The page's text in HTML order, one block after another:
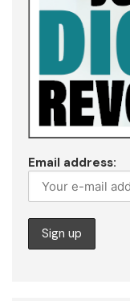
Email address: